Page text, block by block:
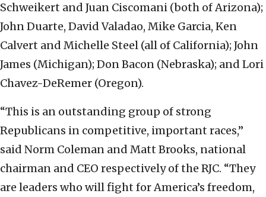
Schweikert and Juan Ciscomani (both of Arizona);
John Duarte, David Valadao, Mike Garcia, Ken
Calvert and Michelle Steel (all of California); John
James (Michigan); Don Bacon (Nebraska); and Lori
Chavez-DeRemer (Oregon).
“This is an outstanding group of strong
Republicans in competitive, important races,”
said Norm Coleman and Matt Brooks, national
chairman and CEO respectively of the RJC. “They
are leaders who will fight for America’s freedom,